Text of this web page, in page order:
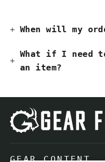
When will my
What if I need
an item?
GEAR CONTENT